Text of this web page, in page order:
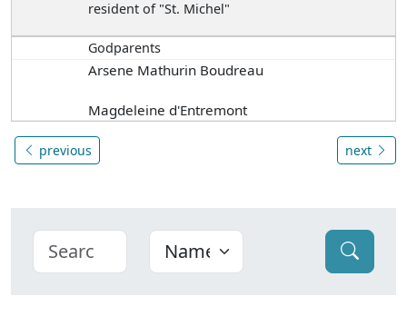
resident of "St. Michel"
Godparents
Arsene Mathurin Boudreau
Magdeleine d'Entremont
previous next